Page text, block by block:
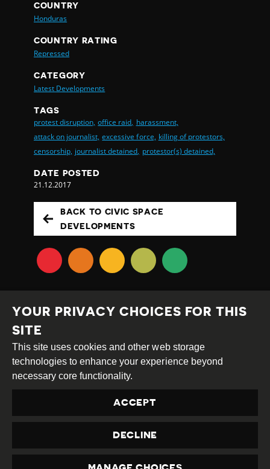
COUNTRY
Honduras
COUNTRY RATING
Repressed
CATEGORY
Latest Developments
TAGS
protest disruption, office raid, harassment,
attack on journalist, excessive force, killing of protestors,
censorship, journalist detained, protestor(s) detained,
DATE POSTED
21.12.2017
BACK TO CIVIC SPACE
DEVELOPMENTS
Creative
Commons
Attribution
Share
Alike
This work is licensed under aCreative Commons
Attribution-ShareAlike 4.0 International License
Site byDEV|Login
Contact usprivacy@civicus.org
YOUR PRIVACY CHOICES FOR THIS
SITE
This site uses cookies and other web storage
technologies to enhance your experience beyond
necessary core functionality.
ACCEPT
DECLINE